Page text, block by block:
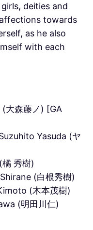
deities and
towards
as he also
with each
大森藤ノ) [GA
Yasuda (ヤ
秀樹)
(白根秀樹)
(木本茂樹)
(明田川仁)